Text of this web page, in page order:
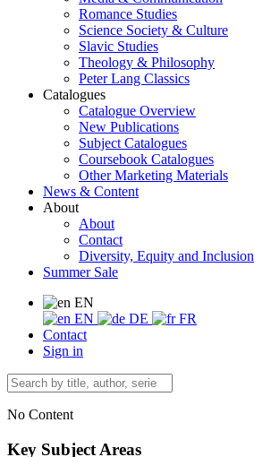
Romance Studies
Science Society & Culture
Slavic Studies
Theology & Philosophy
Peter Lang Classics
Catalogues
Catalogue Overview
New Publications
Subject Catalogues
Coursebook Catalogues
Other Marketing Materials
News & Content
About
About
Contact
Diversity, Equity and Inclusion
Summer Sale
EN
EN
DE
FR
Contact
Sign in
No Content
Key Subject Areas